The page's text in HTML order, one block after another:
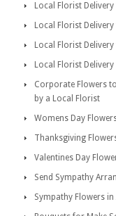
Local Florist
Local Florist
Local Florist
Local Florist
Corporate Flowers
by a Local Florist
Womens Day
Thanksgiving
Valentines Day
Send Sympathy
Sympathy Flowers